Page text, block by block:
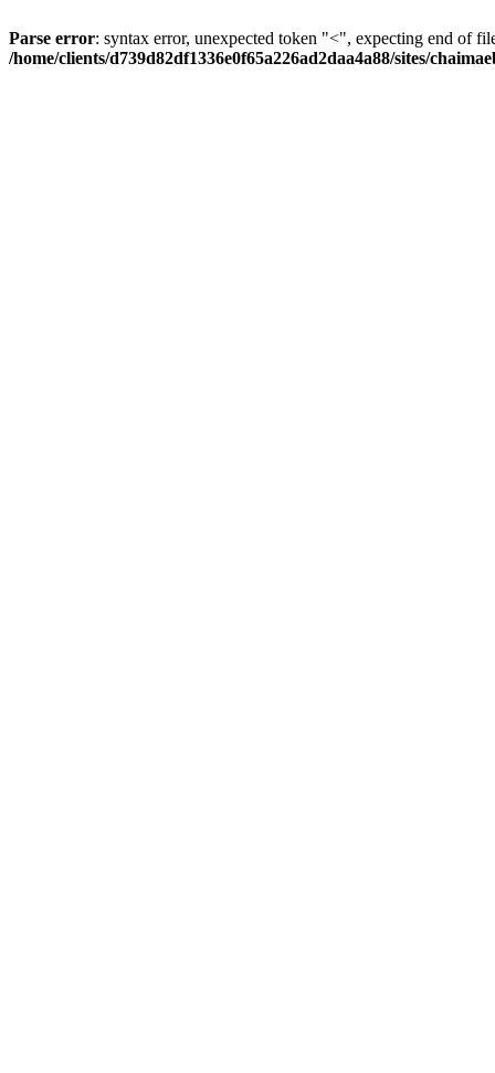
Parse error: syntax error, unexpected token "<", expecting end of
/home/clients/d739d82df1336e0f65a226ad2daa4a88/sites/